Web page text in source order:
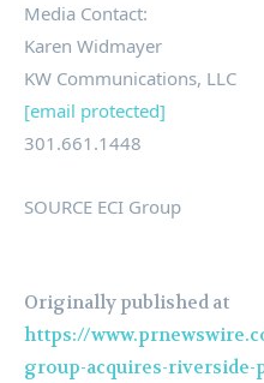
Media Contact:
Karen Widmayer
KW Communications, LLC
[email protected]
301.661.1448
SOURCE ECI Group
Originally published at
https://
group-acquires-riverside-